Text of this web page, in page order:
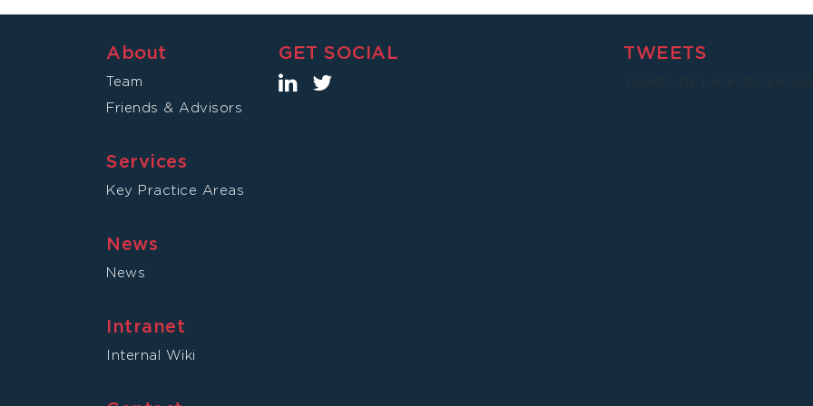
About
Team
Friends & Advisors
Services
Key Practice Areas
News
News
Intranet
Internal Wiki
GET SOCIAL TWEETS
Tweets by